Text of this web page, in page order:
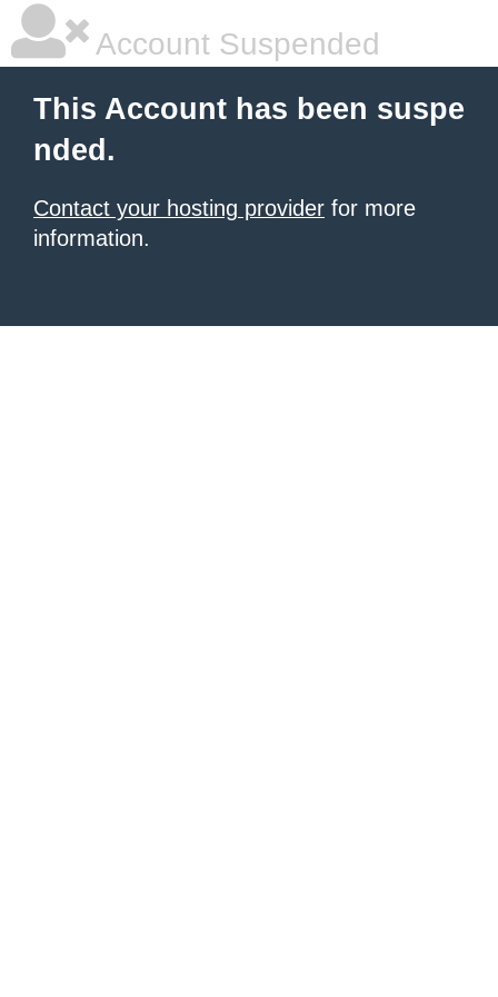
Account Suspended
This Account has been suspe
nded.
Contact your hosting provider for more
information.